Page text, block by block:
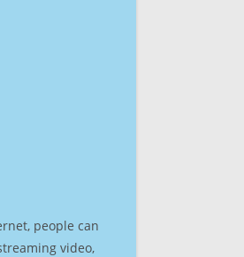
people can
video,